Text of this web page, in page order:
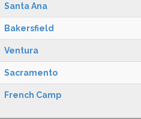
Santa Ana
Bakersfield
Ventura
Sacramento
French Camp